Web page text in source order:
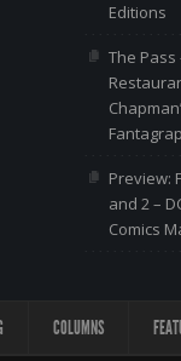
Editions
The
Preview:
and 2 –
Comics
COLUMNS